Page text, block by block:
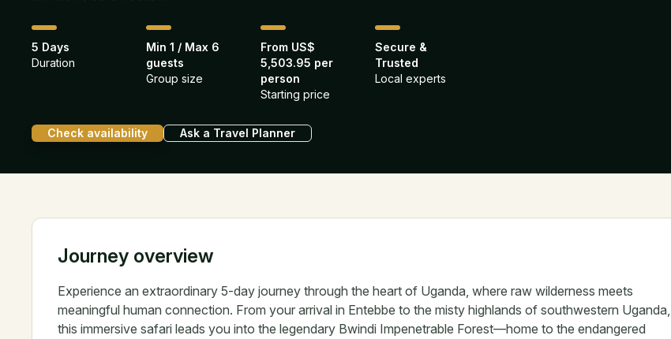
5 Days
Duration
Min 1 / Max 6
guests
Group size
From US$
5,503.95 per
person
Starting price
Secure &
Trusted
Local experts
Check availability Ask a Travel Planner
Journey overview
Experience an extraordinary 5-day journey through the heart of Uganda, where raw wilderness meets
meaningful human connection. From your arrival in Entebbe to the misty highlands of southwestern Uganda,
this immersive safari leads you into the legendary Bwindi Impenetrable Forest—home to the endangered